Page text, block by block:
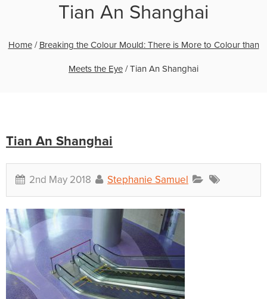
Tian An Shanghai
Home/ Breaking the Colour Mould: There is More to Colour than
Meets the Eye /Tian An Shanghai
Tian An Shanghai
2nd May 2018 Stephanie Samuel